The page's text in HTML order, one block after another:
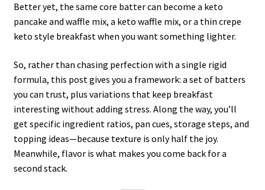
Better yet, the same core batter can become a keto
pancake and waffle mix, a keto waffle mix, or a thin crepe
keto style breakfast when you want something lighter.
So, rather than chasing perfection with a single rigid
formula, this post gives you a framework: a set of batters
you can trust, plus variations that keep breakfast
interesting without adding stress. Along the way, you’ll
get specific ingredient ratios, pan cues, storage steps, and
topping ideas—because texture is only half the joy.
Meanwhile, flavor is what makes you come back for a
second stack.